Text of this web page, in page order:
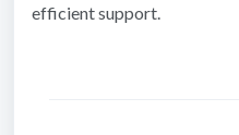
efficient support.